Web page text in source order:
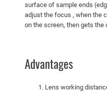
surface of sample ends
adjust the focus , when the
on the screen, then gets the
Advantages
Lens working